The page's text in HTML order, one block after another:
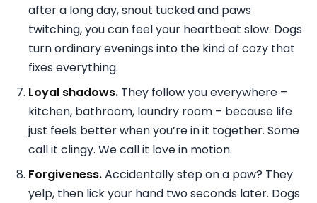
after a long day, snout tucked and paws
twitching, you can feel your heartbeat slow. Dogs
turn ordinary evenings into the kind of cozy that
fixes everything.
Loyal shadows. They follow you everywhere –
kitchen, bathroom, laundry room – because life
just feels better when you’re in it together. Some
call it clingy. We call it love in motion.
Forgiveness.Accidentally step on a paw? They
yelp, then lick your hand two seconds later. Dogs